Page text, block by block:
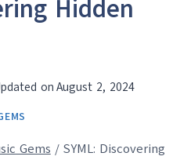
Hidden
onAugust 2, 2024
Gems / SYML: Discovering